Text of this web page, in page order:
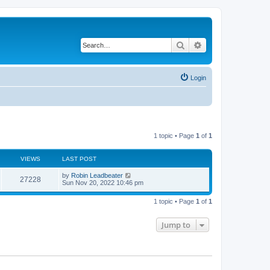
Search
Login
1 topic • Page 1 of 1
VIEWS LAST POST
27228V
i
L
a
t
by Robin Leadbeater
Sun Nov 20, 2022 10:46 pm
1 topic • Page 1 of 1
Jump to